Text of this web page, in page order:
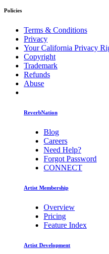
Policies
Terms & Conditions
Privacy
Your California Privacy
Copyright
Trademark
Refunds
Abuse
ReverbNation
Blog
Careers
Need Help?
Forgot Password
CONNECT
Artist Membership
Overview
Pricing
Feature Index
Artist Development